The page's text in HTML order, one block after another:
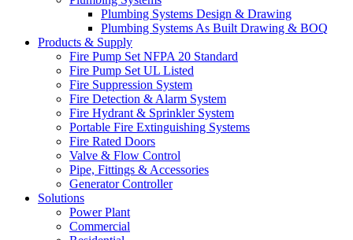
Plumbing Systems Design & Drawing
Plumbing Systems As Built Drawing & BOQ
Products & Supply
Fire Pump Set NFPA 20 Standard
Fire Pump Set UL Listed
Fire Suppression System
Fire Detection & Alarm System
Fire Hydrant & Sprinkler System
Portable Fire Extinguishing Systems
Fire Rated Doors
Valve & Flow Control
Pipe, Fittings & Accessories
Generator Controller
Solutions
Power Plant
Commercial